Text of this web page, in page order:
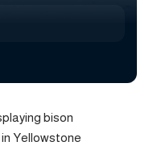
bison
Yellowstone